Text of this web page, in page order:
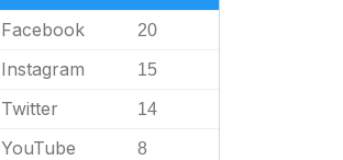
Facebook 20
Instagram 15
Twitter 14
YouTube 8